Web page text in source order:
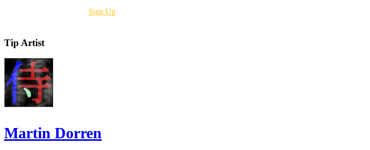
Sign Up
Tip Artist
Martin Dorren